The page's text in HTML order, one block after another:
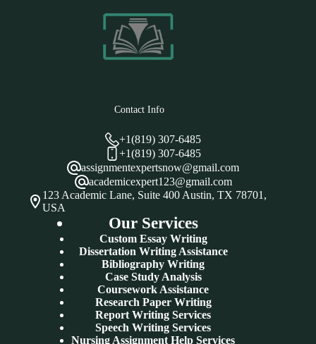
Contact Info
+1(819) 307-6485
+1(819) 307-6485
assignmentexpertsnow@gmail.com
academicexpert123@gmail.com
123 Academic Lane, Suite 400 Austin, TX 78701,
USA
Our Services
Custom Essay Writing
Dissertation Writing Assistance
Bibliography Writing
Case Study Analysis
Coursework Assistance
Research Paper Writing
Report Writing Services
Speech Writing Services
Nursing Assignment Help Services